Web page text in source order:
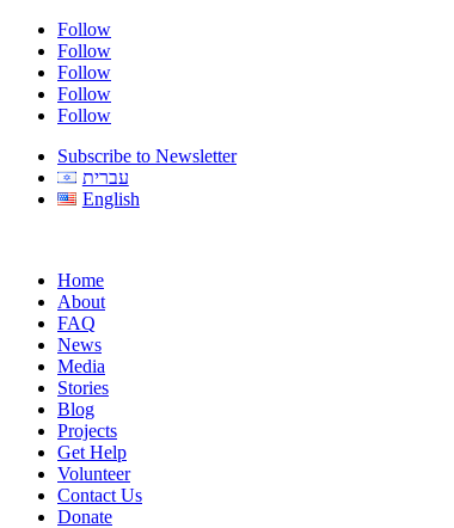
Follow
Follow
Follow
Follow
Follow
Subscribe to Newsletter
עברית
English
Home
About
FAQ
News
Media
Stories
Blog
Projects
Get Help
Volunteer
Contact Us
Donate